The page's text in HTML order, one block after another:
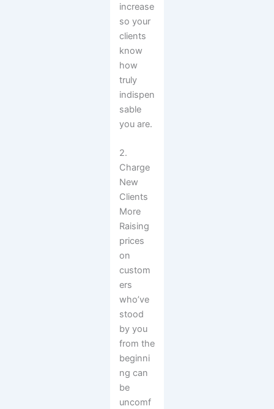
increase
so your
clients
know
how
truly
indispen
sable
you are.
2.
Charge
New
Clients
More
Raising
prices
on
custom
ers
who’ve
stood
by you
from the
beginni
ng can
be
uncomf